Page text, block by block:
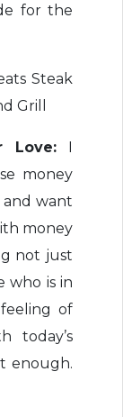
for the
Steak
Grill
Love: I
money
and want
money
not just
who is in
of
today’s
enough.